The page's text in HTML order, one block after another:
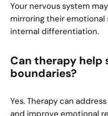
Your nervous system
mirroring their
internal differentiation.
Can therapy help
boundaries?
Yes. Therapy can
and improve emotional